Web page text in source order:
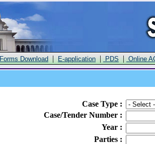
Forms Download | E-application | PDS | Online
Case Type :
Case/Tender Number:
Year :
Parties :